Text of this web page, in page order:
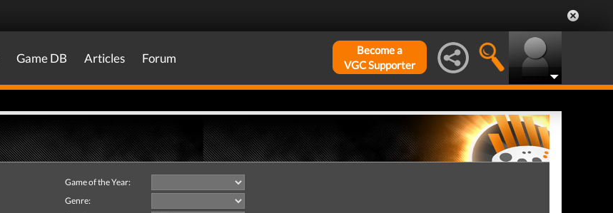
Game DB Articles Forum
Become a
VGC Supporter
Game of the Year:
Genre: